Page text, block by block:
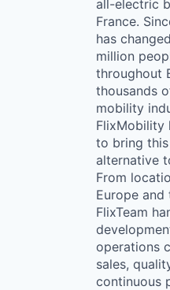
all-electric
France.
has
million
throughout
thousands
mobility
FlixMobility
to bring
alternative
From
Europe
FlixTeam
operations
sales,
continuous